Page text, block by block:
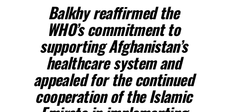
Balkhy reaffirmed the
WHO’s commitment to
supporting Afghanistan’s
healthcare system and
appealed for the continued
cooperation of the Islamic